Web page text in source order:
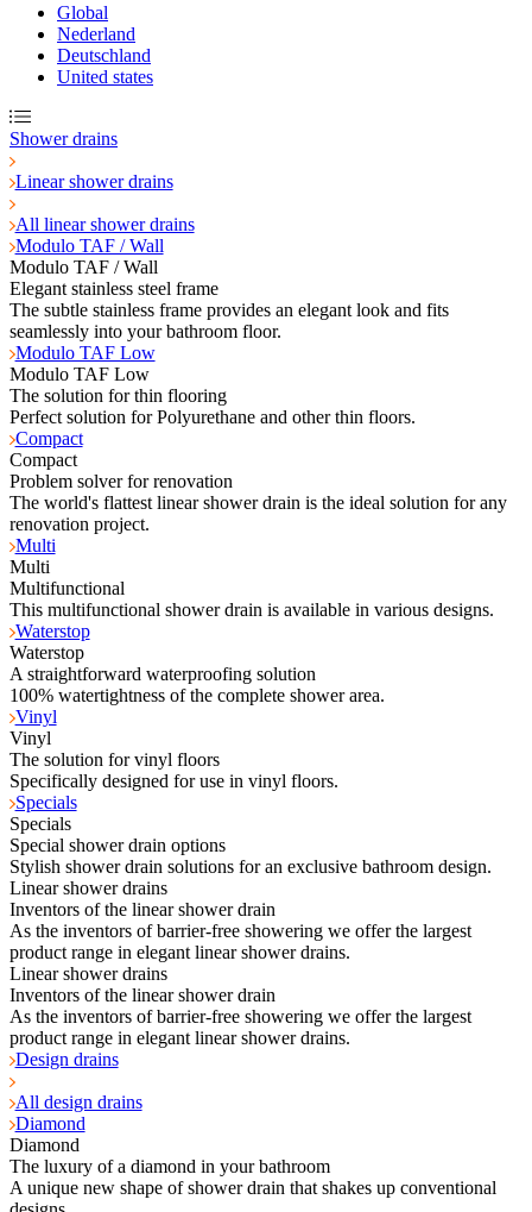
Global
Nederland
Deutschland
United states
Shower drains
Linear shower drains
All linear shower drains
Modulo TAF / Wall
Modulo TAF / Wall
Elegant stainless steel frame
The subtle stainless frame provides an elegant look and fits
seamlessly into your bathroom floor.
Modulo TAF Low
Modulo TAF Low
The solution for thin flooring
Perfect solution for Polyurethane and other thin floors.
Compact
Compact
Problem solver for renovation
The world's flattest linear shower drain is the ideal solution for any
renovation project.
Multi
Multi
Multifunctional
This multifunctional shower drain is available in various designs.
Waterstop
Waterstop
A straightforward waterproofing solution
100% watertightness of the complete shower area.
Vinyl
Vinyl
The solution for vinyl floors
Specifically designed for use in vinyl floors.
Specials
Specials
Special shower drain options
Stylish shower drain solutions for an exclusive bathroom design.
Linear shower drains
Inventors of the linear shower drain
As the inventors of barrier-free showering we offer the largest
product range in elegant linear shower drains.
Linear shower drains
Inventors of the linear shower drain
As the inventors of barrier-free showering we offer the largest
product range in elegant linear shower drains.
Design drains
All design drains
Diamond
Diamond
The luxury of a diamond in your bathroom
A unique new shape of shower drain that shakes up conventional